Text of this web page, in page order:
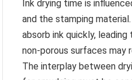
Ink drying time is
and the stamping
absorb ink quickly,
non-porous surfaces may
The interplay between